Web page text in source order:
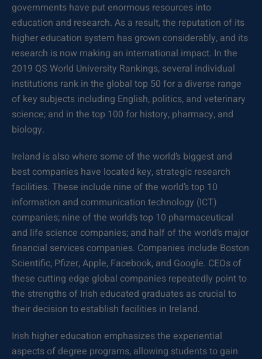
governments have put enormous resources into
education and research. As a result, the reputation of its
higher education system has grown considerably, and its
research is now making an international impact. In the
2019 QS World University Rankings, several individual
institutions rank in the global top 50 for a diverse range
of key subjects including English, politics, and veterinary
science; and in the top 100 for history, pharmacy, and
biology.
Ireland is also where some of the world’s biggest and
best companies have located key, strategic research
facilities. These include nine of the world’s top 10
information and communication technology (ICT)
companies; nine of the world’s top 10 pharmaceutical
and life science companies; and half of the world’s major
financial services companies. Companies include Boston
Scientific, Pfizer, Apple, Facebook, and Google. CEOs of
these cutting edge global companies repeatedly point to
the strengths of Irish educated graduates as crucial to
their decision to establish facilities in Ireland.
Irish higher education emphasizes the experiential
aspects of degree programs, allowing students to gain